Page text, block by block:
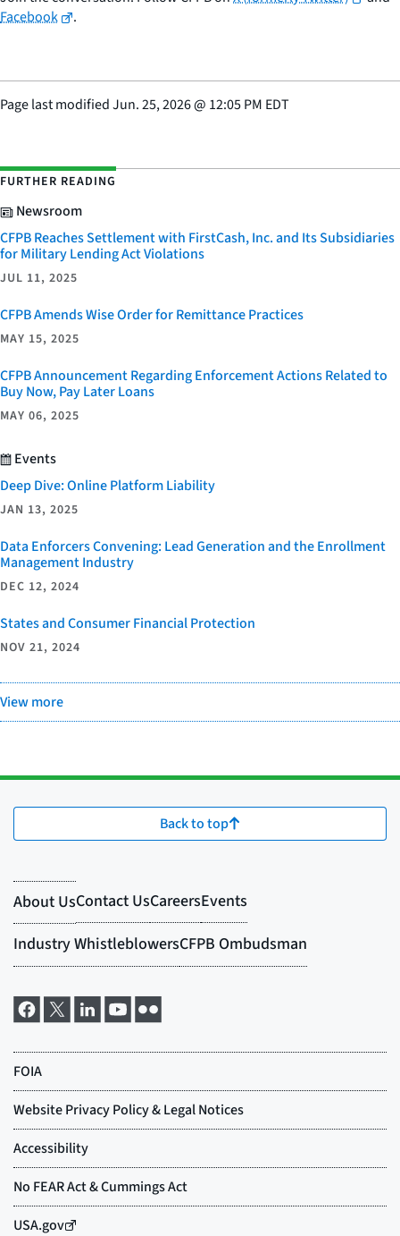
Facebook
.
Page last modifiedJun. 25, 2026@ 12:05 PM EDT
FURTHER READING
Newsroom
CFPB Reaches Settlement with FirstCash, Inc. and Its Subsidiaries
for Military Lending Act Violations
JUL 11, 2025
CFPB Amends Wise Order for Remittance Practices
MAY 15, 2025
CFPB Announcement Regarding Enforcement Actions Related to
Buy Now, Pay Later Loans
MAY 06, 2025
Events
Deep Dive: Online Platform Liability
JAN 13, 2025
Data Enforcers Convening: Lead Generation and the Enrollment
Management Industry
DEC 12, 2024
States and Consumer Financial Protection
NOV 21, 2024
View more
Back to top